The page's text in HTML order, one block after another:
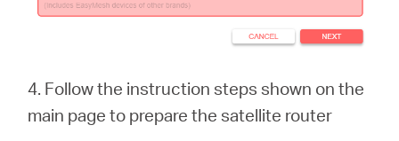
4. Follow the instruction steps shown on the
main page to prepare the satellite router